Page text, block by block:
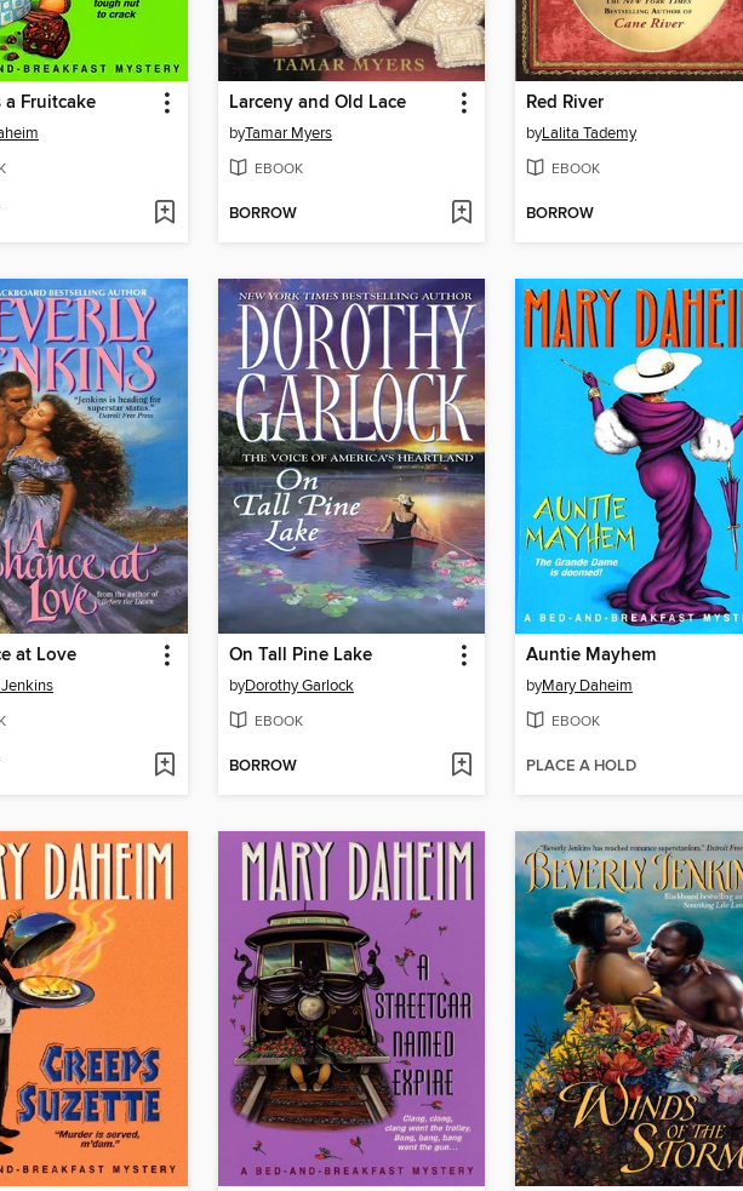
a Fruitcake Larceny and Old Lace
byTamar Myers
EBOOK
BORROW
Red River
byLalita Tademy
EBOOK
BORROW
at Love On Tall Pine Lake
byDorothy Garlock
EBOOK
BORROW
Auntie Mayhem
byMary Daheim
EBOOK
PLACE A HOLD